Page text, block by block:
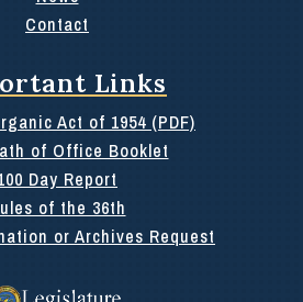
Contact
Links
Act of 1954 (PDF)
of Office Booklet
Day Report
of the 36th
or Archives Request